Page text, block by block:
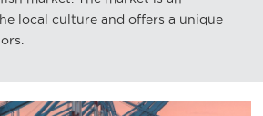
local culture and offers a unique